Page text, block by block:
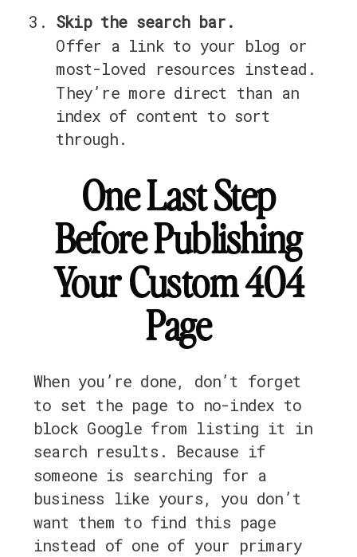
Skip the search bar.
Offer a link to your blog or
most-loved resources instead.
They’re more direct than an
index of content to sort
through.
One Last Step
Before Publishing
Your Custom 404
Page
When you’re done, don’t forget
to set the page to no-index to
block Google from listing it in
search results. Because if
someone is searching for a
business like yours, you don’t
want them to find this page
instead of one of your primary